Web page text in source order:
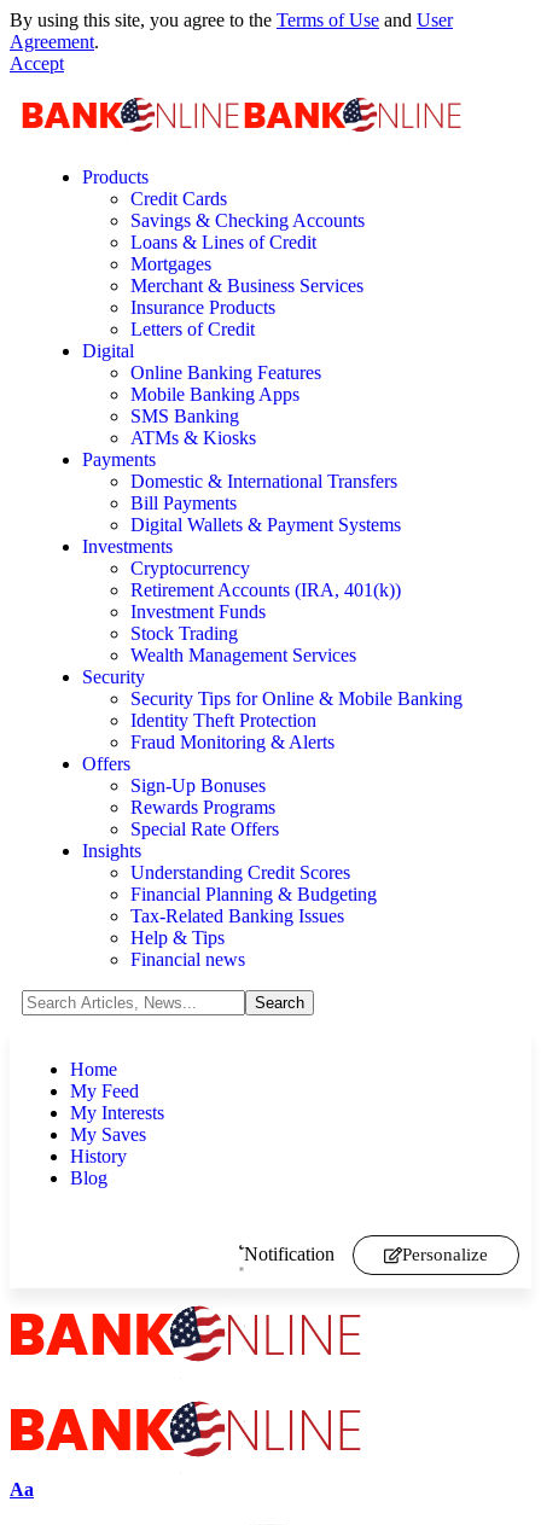
By using this site, you agree to the Terms of Use and User
Agreement.
Accept
Products
Credit Cards
Savings & Checking Accounts
Loans & Lines of Credit
Mortgages
Merchant & Business Services
Insurance Products
Letters of Credit
Digital
Online Banking Features
Mobile Banking Apps
SMS Banking
ATMs & Kiosks
Payments
Domestic & International Transfers
Bill Payments
Digital Wallets & Payment Systems
Investments
Cryptocurrency
Retirement Accounts (IRA, 401(k))
Investment Funds
Stock Trading
Wealth Management Services
Security
Security Tips for Online & Mobile Banking
Identity Theft Protection
Fraud Monitoring & Alerts
Offers
Sign-Up Bonuses
Rewards Programs
Special Rate Offers
Insights
Understanding Credit Scores
Financial Planning & Budgeting
Tax-Related Banking Issues
Help & Tips
Financial news
Home
My Feed
My Interests
My Saves
History
Blog
Notification Personalize
Aa